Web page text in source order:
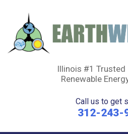
Illinois #1
Renewable
Call us to get
312-243-